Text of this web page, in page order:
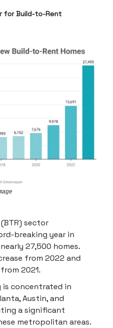
for Build-to-Rent
sector
breaking year in
27,500 homes.
from 2022 and
2021.
is concentrated in
Austin, and
a significant
metropolitan areas.